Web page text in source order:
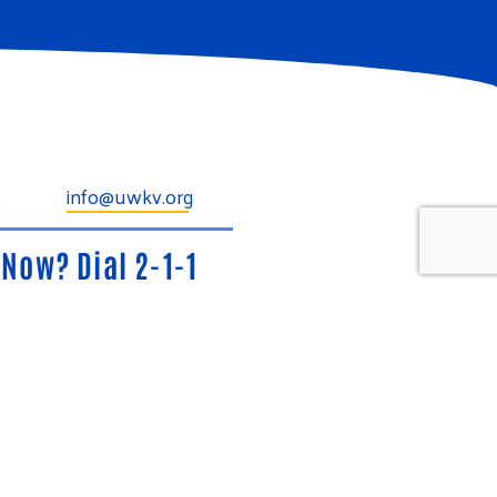
info@uwkv.org
Dial 2-1-1